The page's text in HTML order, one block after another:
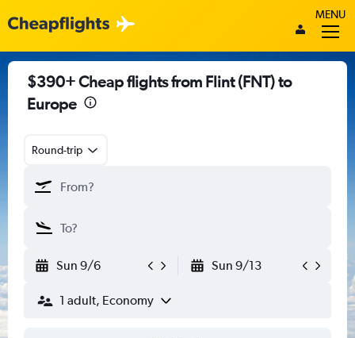
MENU
$390+ Cheap flights from Flint (FNT) to
Europe
Round-trip
Sun 9/6 Sun 9/13
1 adult, Economy